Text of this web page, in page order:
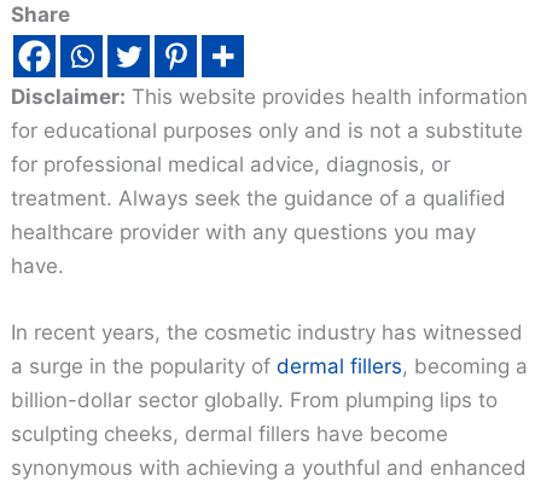
Share
Disclaimer: This website provides health information
for educational purposes only and is not a substitute
for professional medical advice, diagnosis, or
treatment. Always seek the guidance of a qualified
healthcare provider with any questions you may
have.
In recent years, the cosmetic industry has witnessed
a surge in the popularity ofdermal fillers, becoming a
billion-dollar sector globally. From plumping lips to
sculpting cheeks, dermal fillers have become
synonymous with achieving a youthful and enhanced